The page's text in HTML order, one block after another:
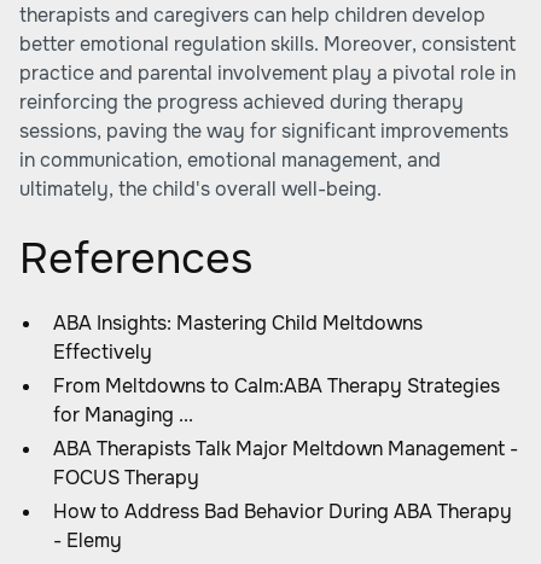
therapists and caregivers can help children develop
better emotional regulation skills. Moreover, consistent
practice and parental involvement play a pivotal role in
reinforcing the progress achieved during therapy
sessions, paving the way for significant improvements
in communication, emotional management, and
ultimately, the child's overall well-being.
References
ABA Insights: Mastering Child Meltdowns
Effectively
From Meltdowns to Calm:ABA Therapy Strategies
for Managing ...
ABA Therapists Talk Major Meltdown Management -
FOCUS Therapy
How to Address Bad Behavior During ABA Therapy
- Elemy